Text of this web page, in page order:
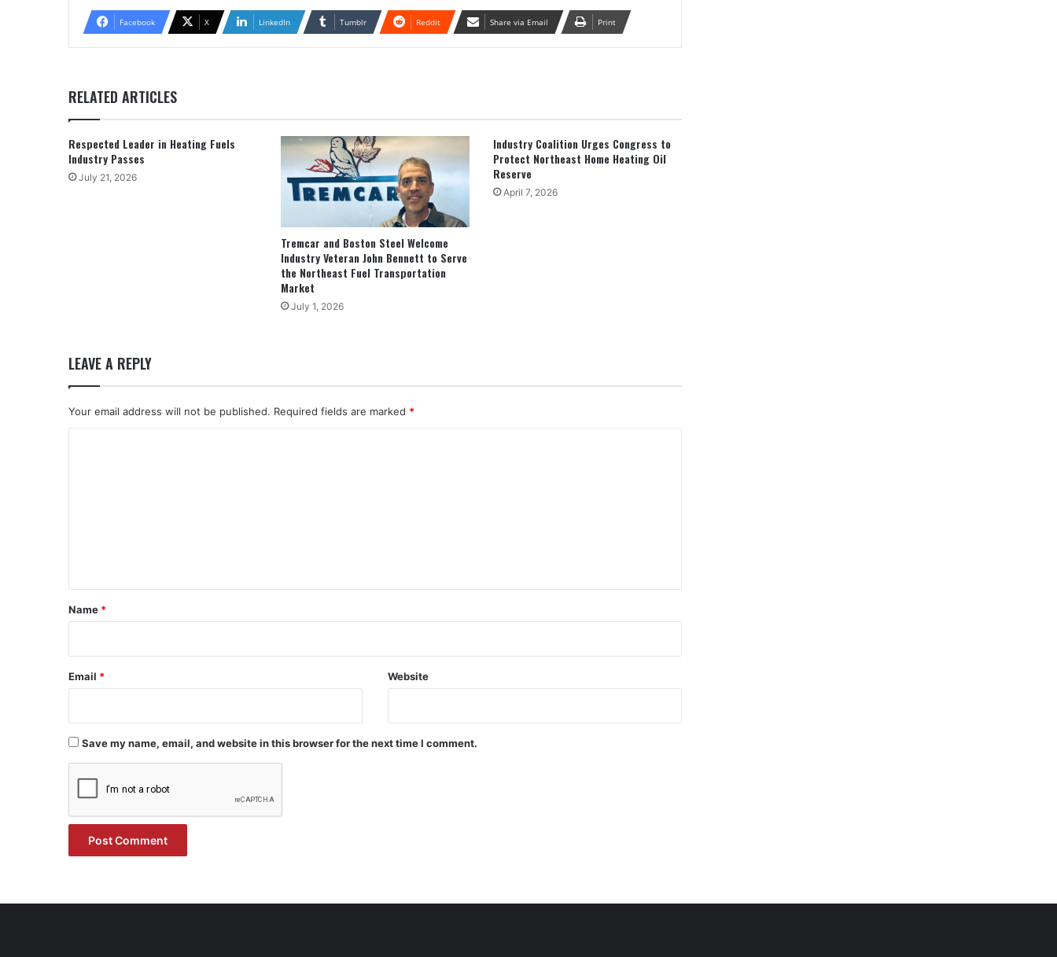
Facebook X LinkedIn Tumblr Reddit Share via Email Print
RELATED ARTICLES
Respected Leader in Heating Fuels
Industry Passes
July 21, 2026
Tremcar and Boston Steel Welcome
Industry Veteran John Bennett to Serve
the Northeast Fuel Transportation
Market
July 1, 2026
Industry Coalition Urges Congress to
Protect Northeast Home Heating Oil
Reserve
April 7, 2026
LEAVE A REPLY
Your email address will not be published. Required fields are marked *
*
Name *
Email * Website
Save my name, email, and website in this browser for the next time I comment.